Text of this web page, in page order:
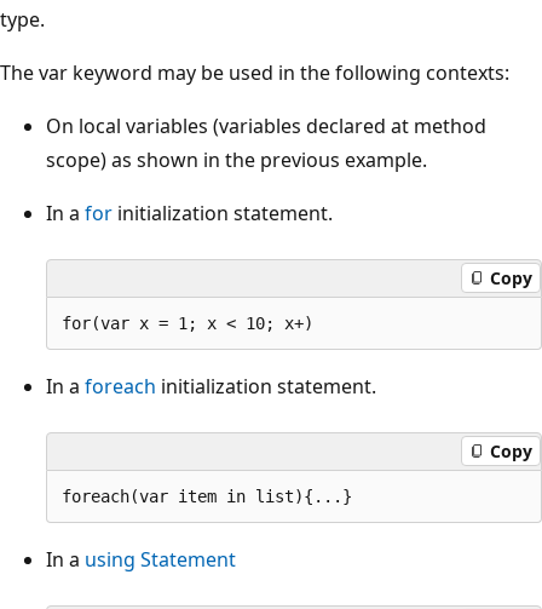
type.
The var keyword may be used in the following contexts:
On local variables (variables declared at method
scope) as shown in the previous example.
In a for initialization statement.
Copy
In a foreach initialization statement.
Copy
In a using Statement